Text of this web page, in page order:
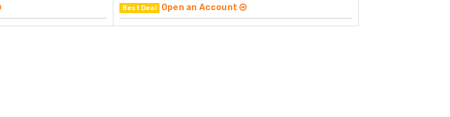
Best Deal Open an Account